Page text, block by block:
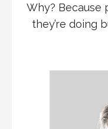
Why?
they’re doing